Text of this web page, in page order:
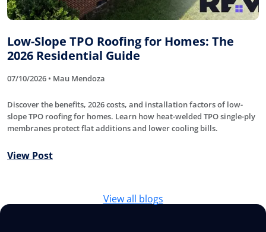
Low-Slope TPO Roofing for Homes: The
2026 Residential Guide
07/10/2026 • Mau Mendoza
Discover the benefits, 2026 costs, and installation factors of low-
slope TPO roofing for homes. Learn how heat-welded TPO single-ply
membranes protect flat additions and lower cooling bills.
View Post
View all blogs